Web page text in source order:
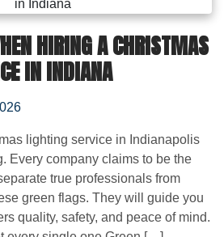
HIRING A CHRISTMAS
IN INDIANA
lighting service in Indianapolis
Every company claims to be the
true professionals from
green flags. They will guide you
quality, safety, and peace of mind.